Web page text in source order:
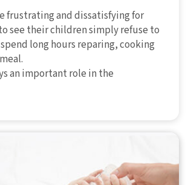
frustrating and dissatisfying for
see their children simply refuse to
long hours reparing, cooking
an important role in the